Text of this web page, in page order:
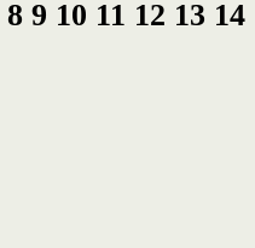
8 9 10 11 12 13 14